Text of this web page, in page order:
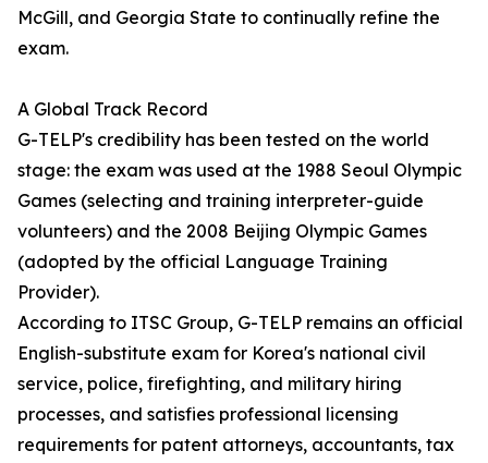
McGill, and Georgia State to continually refine the
exam.
A Global Track Record
G-TELP's credibility has been tested on the world
stage: the exam was used at the 1988 Seoul Olympic
Games (selecting and training interpreter-guide
volunteers) and the 2008 Beijing Olympic Games
(adopted by the official Language Training
Provider).
According to ITSC Group, G-TELP remains an official
English-substitute exam for Korea's national civil
service, police, firefighting, and military hiring
processes, and satisfies professional licensing
requirements for patent attorneys, accountants, tax